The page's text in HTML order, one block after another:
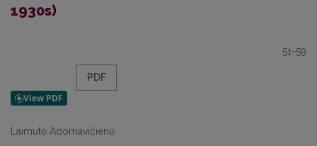
1930s)
51-59
PDF
Laimutė Adomavičienė